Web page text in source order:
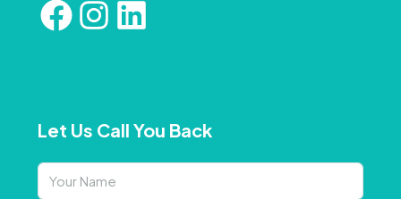
Let Us Call You Back